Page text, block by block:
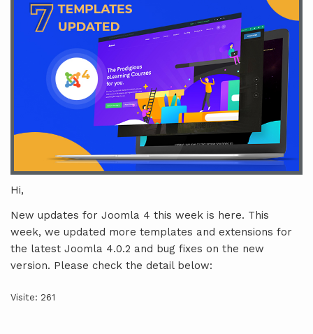
Hi,
New updates for Joomla 4 this week is here. This
week, we updated more templates and extensions for
the latest Joomla 4.0.2 and bug fixes on the new
version. Please check the detail below:
Visite: 261